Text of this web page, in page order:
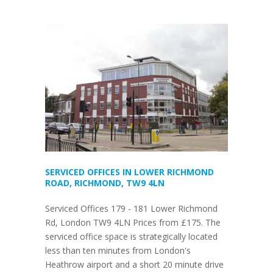
SERVICED OFFICES IN LOWER RICHMOND
ROAD, RICHMOND, TW9 4LN
Serviced Offices 179 - 181 Lower Richmond
Rd, London TW9 4LN Prices from £175. The
serviced office space is strategically located
less than ten minutes from London's
Heathrow airport and a short 20 minute drive